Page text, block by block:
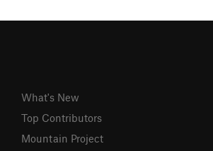
What's New
Top Contributors
Mountain Project